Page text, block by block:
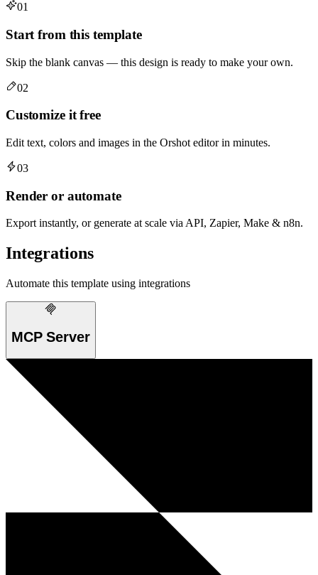
01
Start from this template
Skip the blank canvas — this design is ready to make your own.
02
Customize it free
Edit text, colors and images in the Orshot editor in minutes.
03
Render or automate
Export instantly, or generate at scale via API, Zapier, Make & n8n.
Integrations
Automate this template using integrations
MCP Server